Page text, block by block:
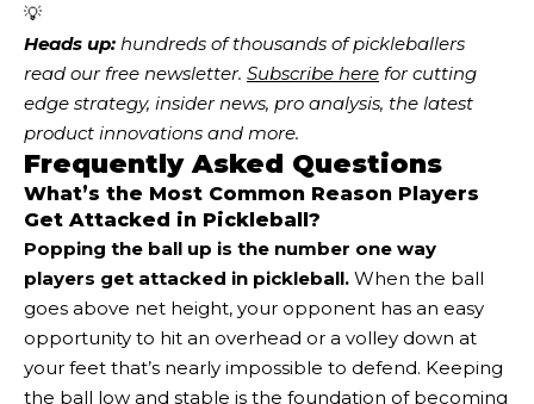
💡
Heads up: hundreds of thousands of pickleballers
read our free newsletter. Subscribe here for cutting
edge strategy, insider news, pro analysis, the latest
product innovations and more.
Frequently Asked Questions
What’s the Most Common Reason Players
Get Attacked in Pickleball?
Popping the ball up is the number one way
players get attacked in pickleball. When the ball
goes above net height, your opponent has an easy
opportunity to hit an overhead or a volley down at
your feet that’s nearly impossible to defend. Keeping
the ball low and stable is the foundation of becoming